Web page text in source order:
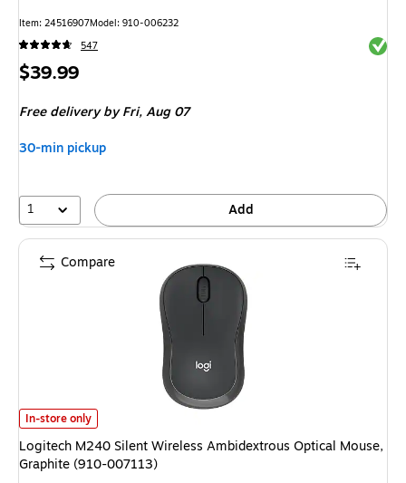
Item: 24516907Model: 910-006232
547
Price
$39.99
Free deliveryby Fri, Aug 07
30-min pickup
1 Add
Logitech M240 Silent Wireless Ambidextrous Optical Mouse, Graphite
In-store only
Logitech M240 Silent Wireless Ambidextrous Optical Mouse,
Graphite (910-007113)
Compare